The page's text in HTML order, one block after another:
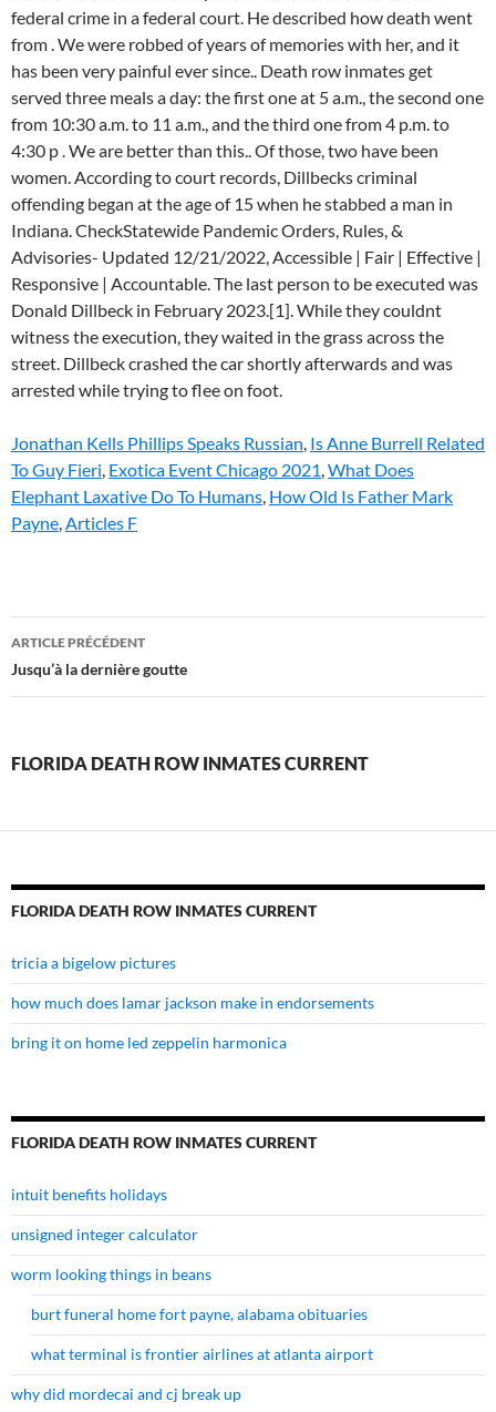
Jonathan Kells Phillips Speaks Russian, Is Anne Burrell Related
To Guy Fieri, Exotica Event Chicago 2021,What Does
Elephant Laxative Do To Humans, How Old Is Father Mark
Payne,Articles F
florida
death
inmates
ARTICLE PRÉCÉDENT
Jusqu’à la dernière goutte
FLORIDA DEATH ROW INMATES CURRENT
FLORIDA DEATH ROW INMATES CURRENT
tricia a bigelow pictures
how much does lamar jackson make in endorsements
bring it on home led zeppelin harmonica
FLORIDA DEATH ROW INMATES CURRENT
intuit benefits holidays
unsigned integer calculator
worm looking things in beans
burt funeral home fort payne, alabama obituaries
what terminal is frontier airlines at atlanta airport
why did mordecai and cj break up